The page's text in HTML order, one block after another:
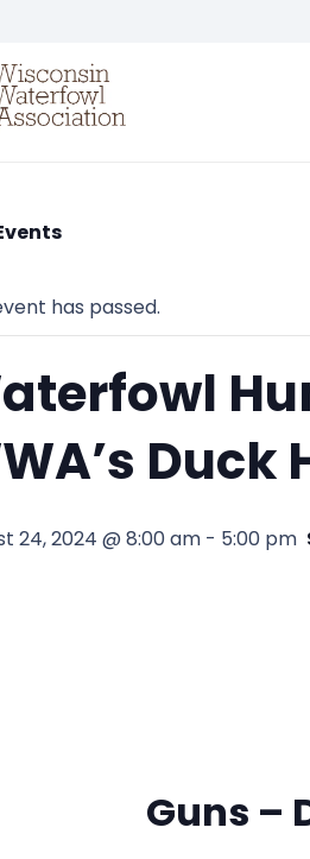
has passed.
24, 2024 @ 8:00 am - 5:00 pm
Guns –